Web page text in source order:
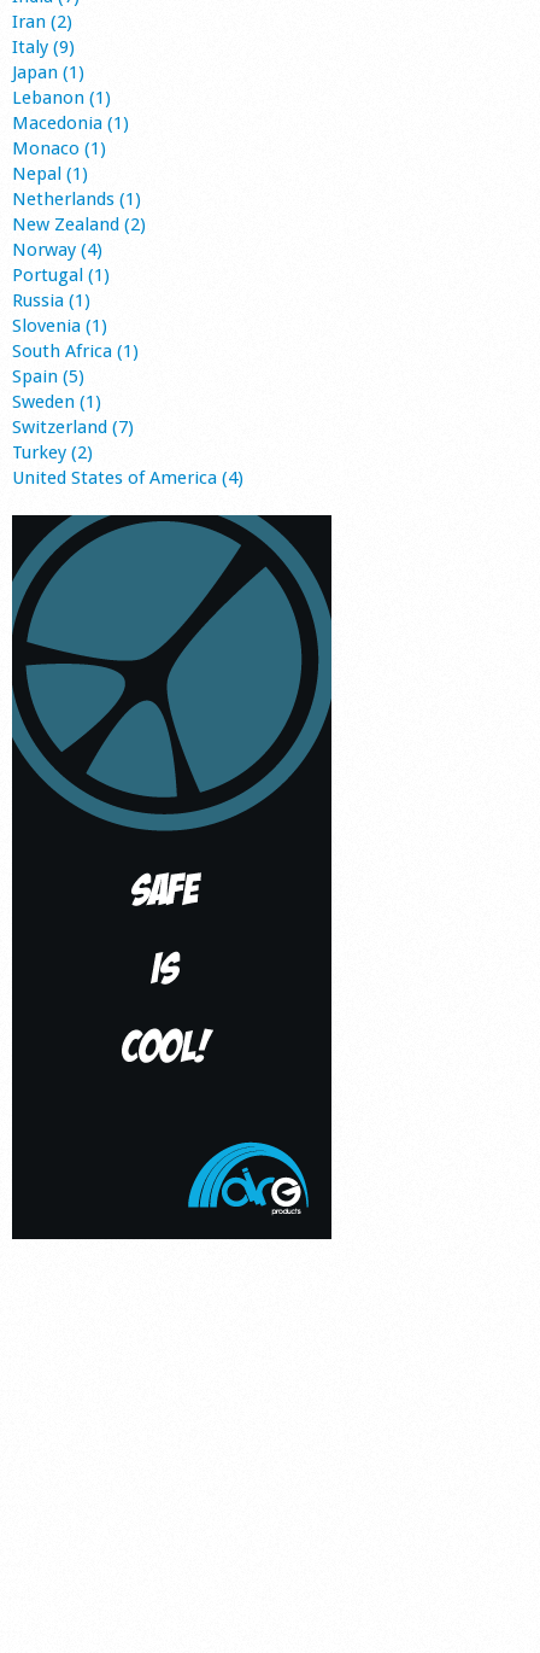
Iran (2)
Italy (9)
Japan (1)
Lebanon (1)
Macedonia (1)
Monaco (1)
Nepal (1)
Netherlands (1)
New Zealand (2)
Norway (4)
Portugal (1)
Russia (1)
Slovenia (1)
South Africa (1)
Spain (5)
Sweden (1)
Switzerland (7)
Turkey (2)
United States of America (4)